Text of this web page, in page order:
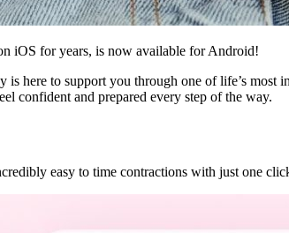
iOS for years, is now available for Android!
is here to support you through one of life’s most
confident and prepared every step of the way.
easy to time contractions with just one